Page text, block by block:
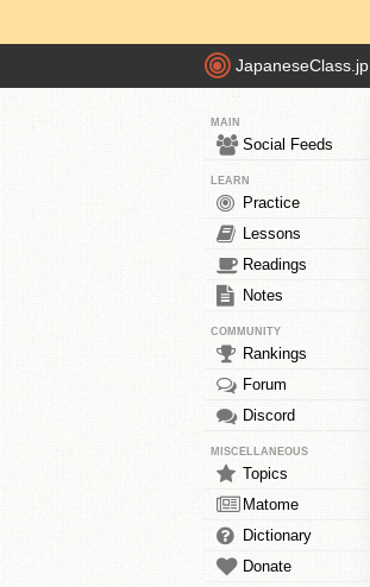
JapaneseClass.jp
MAIN
Social Feeds
LEARN
Practice
Lessons
Readings
Notes
COMMUNITY
Rankings
Forum
Discord
MISCELLANEOUS
Topics
Matome
Dictionary
Donate